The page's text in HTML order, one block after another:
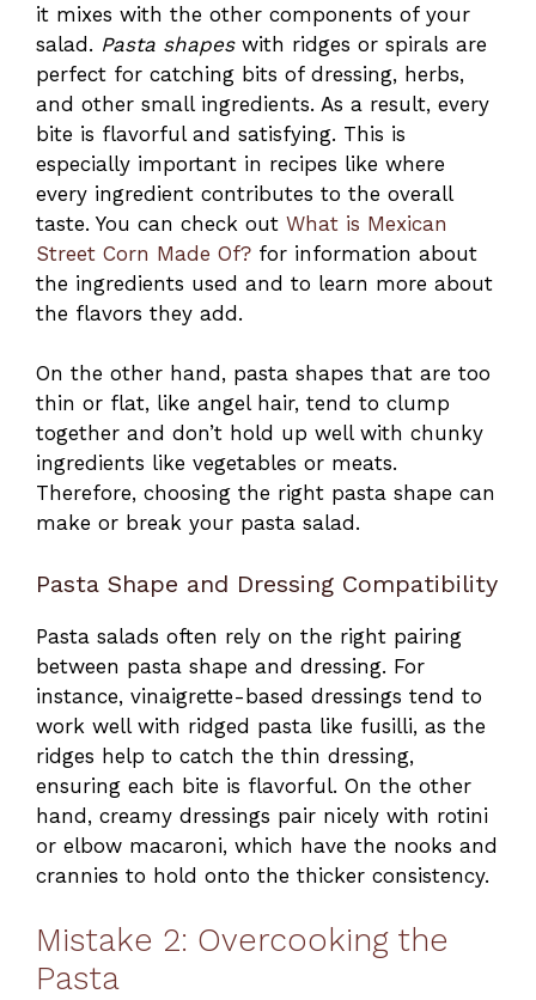
it mixes with the other components of your
salad. Pasta shapeswith ridges or spirals are
perfect for catching bits of dressing, herbs,
and other small ingredients. As a result, every
bite is flavorful and satisfying. This is
especially important in recipes like where
every ingredient contributes to the overall
taste. You can check out What is Mexican
Street Corn Made Of? for information about
the ingredients used and to learn more about
the flavors they add.
On the other hand, pasta shapes that are too
thin or flat, like angel hair, tend to clump
together and don’t hold up well with chunky
ingredients like vegetables or meats.
Therefore, choosing the right pasta shape can
make or break your pasta salad.
Pasta Shape and Dressing Compatibility
Pasta salads often rely on the right pairing
between pasta shape and dressing. For
instance, vinaigrette-based dressings tend to
work well with ridged pasta like fusilli, as the
ridges help to catch the thin dressing,
ensuring each bite is flavorful. On the other
hand, creamy dressings pair nicely with rotini
or elbow macaroni, which have the nooks and
crannies to hold onto the thicker consistency.
Mistake 2: Overcooking the
Pasta